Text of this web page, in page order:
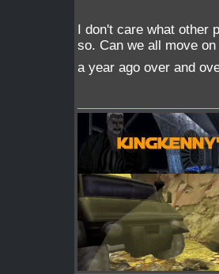
I don't care what other
so. Can we all move
a year ago over and